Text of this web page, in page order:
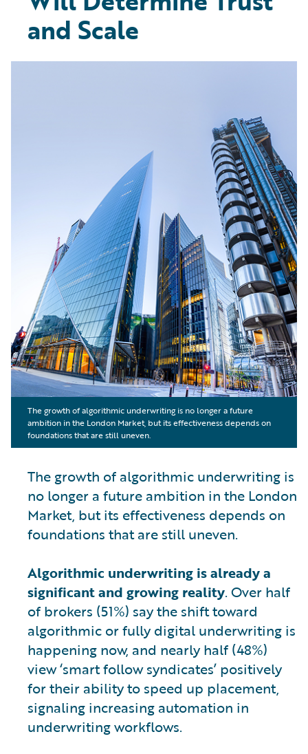
and Scale
The growth of algorithmic underwriting is
no longer a future ambition in the London
Market, but its effectiveness depends on
foundations that are still uneven.
Algorithmic underwriting is already a
significant and growing reality. Over half
of brokers (51%) say the shift toward
algorithmic or fully digital underwriting is
happening now, and nearly half (48%)
view ‘smart follow syndicates’ positively
for their ability to speed up placement,
signaling increasing automation in
underwriting workflows.
The growth of algorithmic underwriting is no longer a future
ambition in the London Market, but its effectiveness depends on
foundations that are still uneven.